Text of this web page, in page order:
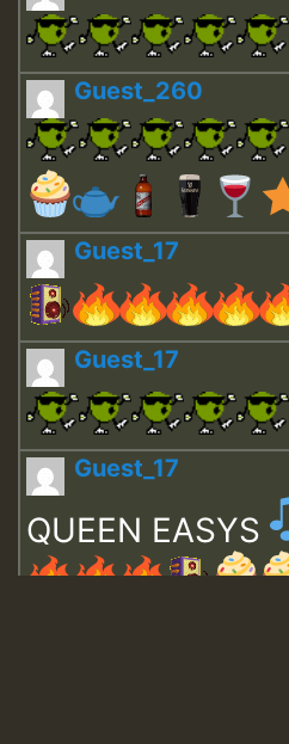
Guest_260
Guest_17
Guest_17
Guest_17
QUEEN EASYS